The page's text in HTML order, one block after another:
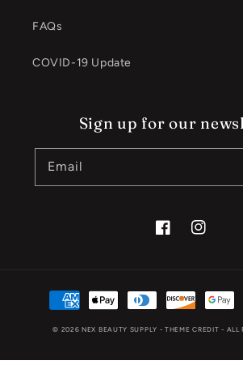
FAQs
COVID-19 Update
Sign up for our
Email
FacebookInstagram
Payment
methods
© 2026NEX BEAUTY SUPPLY - THEME CREDIT - ALL